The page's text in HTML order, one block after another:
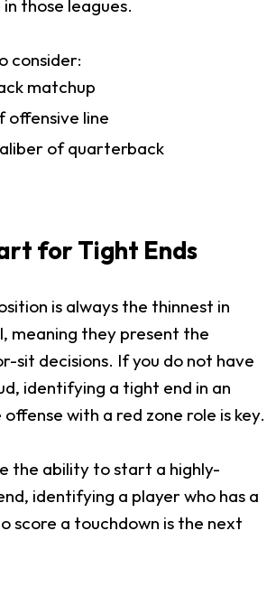
those leagues.
consider:
matchup
offensive line
of quarterback
for Tight Ends
is always the thinnest in
meaning they present the
sit decisions. If you do not have
identifying a tight end in an
with a red zone role is key.
the ability to start a highly-
identifying a player who has a
score a touchdown is the next